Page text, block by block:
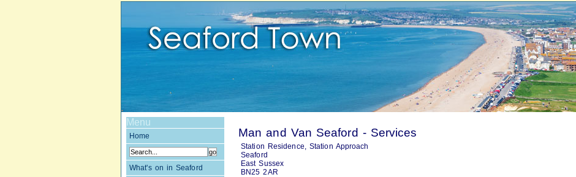
Menu
Home
What's on in Seaford
Man and Van Seaford - Services
Station Residence, Station Approach
Seaford
East Sussex
BN25 2AR